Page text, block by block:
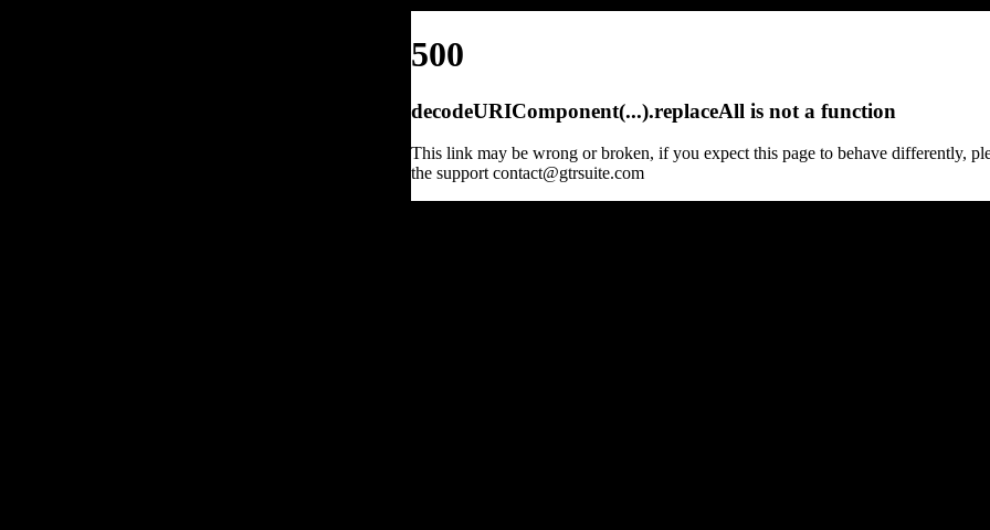
500
decodeURIComponent(...).replaceAll is not a function
This link may be wrong or broken, if you expect this page to behave differently,
the support contact@gtrsuite.com